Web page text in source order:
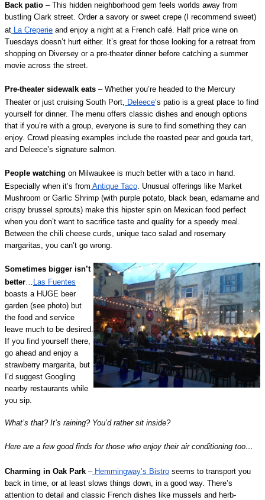
Back patio – This hidden neighborhood gem feels worlds away from
bustling Clark street. Order a savory or sweet crepe (I recommend sweet)
at La Creperie and enjoy a night at a French café. Half price wine on
Tuesdays doesn’t hurt either. It’s great for those looking for a retreat from
shopping on Diversey or a pre-theater dinner before catching a summer
movie across the street.
Pre-theater sidewalk eats – Whether you’re headed to the Mercury
Theater or just cruising South Port, Deleece’s patio is a great place to find
yourself for dinner. The menu offers classic dishes and enough options
that if you’re with a group, everyone is sure to find something they can
enjoy. Crowd pleasing examples include the roasted pear and gouda tart,
and Deleece’s signature salmon.
People watching on Milwaukee is much better with a taco in hand.
Especially when it’s from Antique Taco. Unusual offerings like Market
Mushroom or Garlic Shrimp (with purple potato, black bean, edamame and
crispy brussel sprouts) make this hipster spin on Mexican food perfect
when you don’t want to sacrifice taste and quality for a speedy meal.
Between the chili cheese curds, unique taco salad and rosemary
margaritas, you can’t go wrong.
Sometimes bigger isn’t
better… Las Fuentes
boasts a HUGE beer
garden (see photo) but
the food and service
leave much to be desired.
If you find yourself there,
go ahead and enjoy a
strawberry margarita, but
I’d suggest Googling
nearby restaurants while
you sip.
What’s that? It’s raining? You’d rather sit inside?
Here are a few good finds for those who enjoy their air conditioning too…
Charming in Oak Park – Hemmingway’s Bistro seems to transport you
back in time, or at least slows things down, in a good way. There’s
attention to detail and classic French dishes like mussels and herb-